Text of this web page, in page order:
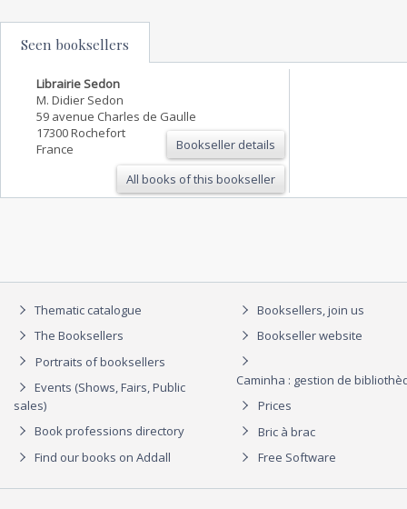
Seen booksellers
Librairie Sedon
M. Didier Sedon
59 avenue Charles de Gaulle
17300 Rochefort
France
Bookseller details
All books of this bookseller
Thematic catalogue
The Booksellers
Portraits of booksellers
Events (Shows, Fairs, Public
sales)
Book professions directory
Find our books on Addall
Booksellers, join us
Bookseller website
Caminha : gestion de
Prices
Bric à brac
Free Software